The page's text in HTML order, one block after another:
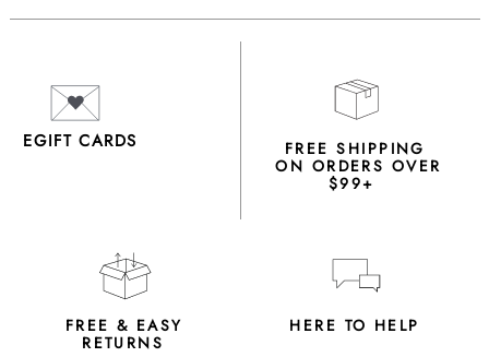
EGIFT CARDS FREE SHIPPING
ON ORDERS OVER
$99+
FREE & EASY
RETURNS
HERE TO HELP